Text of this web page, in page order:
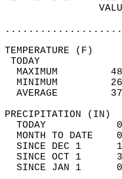
MAXIMUM
MINIMUM
AVERAGE
TODAY
MONTH TO DATE
SINCE DEC 1
SINCE OCT 1
SINCE JAN 1